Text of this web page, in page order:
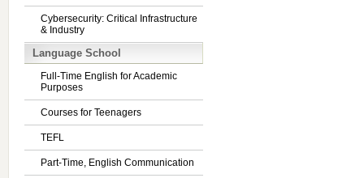
Cybersecurity: Critical Infrastructure
& Industry
Language School
Full-Time English for Academic
Purposes
Courses for Teenagers
TEFL
Part-Time, English Communication